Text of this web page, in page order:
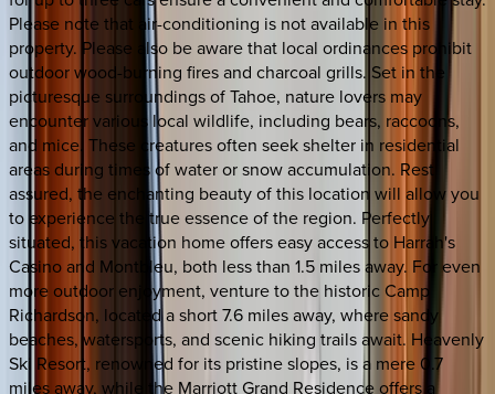
Please note that air-conditioning is not available in this
property. Please also be aware that local ordinances prohibit
outdoor wood-burning fires and charcoal grills. Set in the
picturesque surroundings of Tahoe, nature lovers may
encounter various local wildlife, including bears, raccoons,
and mice. These creatures often seek shelter in residential
areas during times of water or snow accumulation. Rest
assured, the enchanting beauty of this location will allow you
to experience the true essence of the region. Perfectly
situated, this vacation home offers easy access to Harrah's
Casino and Montbleu, both less than 1.5 miles away. For even
more outdoor enjoyment, venture to the historic Camp
Richardson, located a short 7.6 miles away, where sandy
beaches, watersports, and scenic hiking trails await. Heavenly
Ski Resort, renowned for its pristine slopes, is a mere 0.7
miles away, while the Marriott Grand Residence offers a